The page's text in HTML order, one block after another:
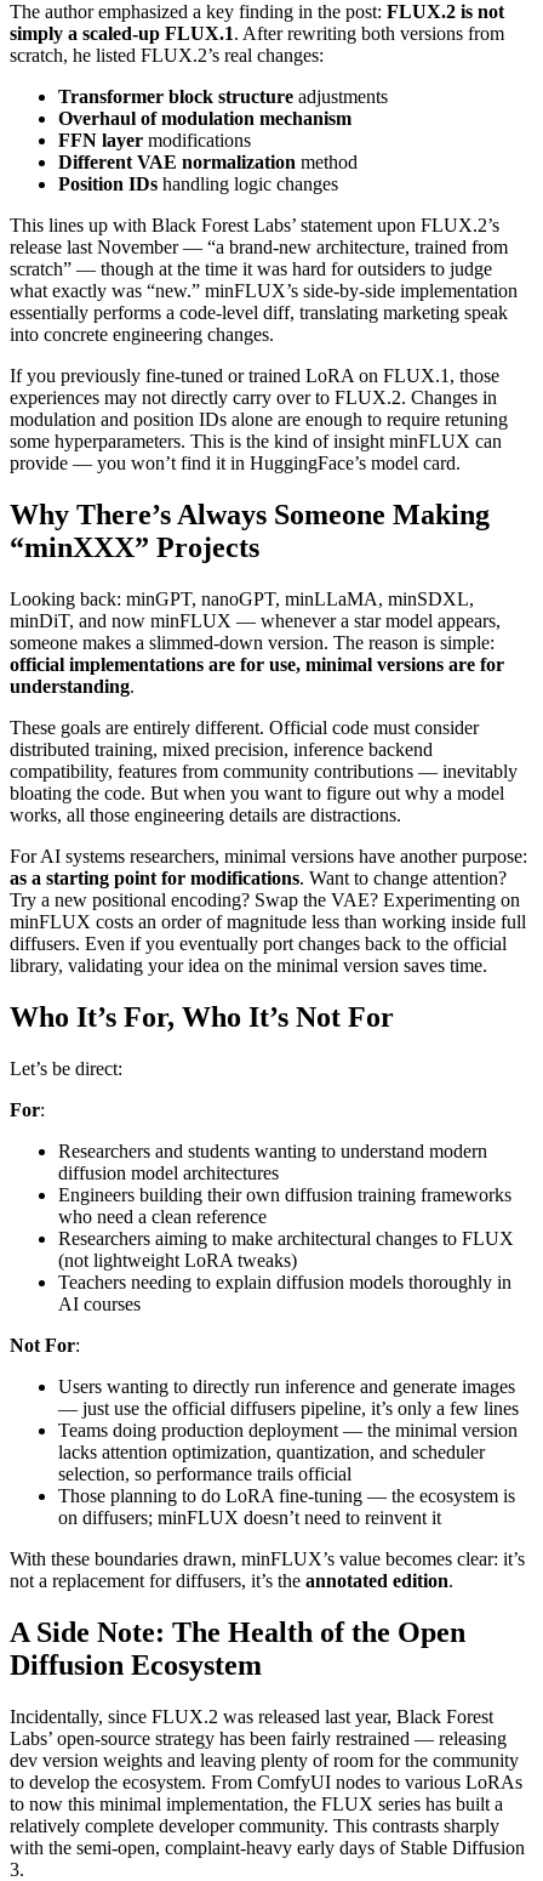
The author emphasized a key finding in the post: FLUX.2 is not
simply a scaled-up FLUX.1. After rewriting both versions from
scratch, he listed FLUX.2’s real changes:
Transformer block structure adjustments
Overhaul of modulation mechanism
FFN layer modifications
Different VAE normalization method
Position IDs handling logic changes
This lines up with Black Forest Labs’ statement upon FLUX.2’s
release last November — “a brand-new architecture, trained from
scratch” — though at the time it was hard for outsiders to judge
what exactly was “new.” minFLUX’s side-by-side implementation
essentially performs a code-level diff, translating marketing speak
into concrete engineering changes.
If you previously fine-tuned or trained LoRA on FLUX.1, those
experiences may not directly carry over to FLUX.2. Changes in
modulation and position IDs alone are enough to require retuning
some hyperparameters. This is the kind of insight minFLUX can
provide — you won’t find it in HuggingFace’s model card.
Why There’s Always Someone Making
“minXXX” Projects
Looking back: minGPT, nanoGPT, minLLaMA, minSDXL,
minDiT, and now minFLUX — whenever a star model appears,
someone makes a slimmed-down version. The reason is simple:
official implementations are for use, minimal versions are for
understanding.
These goals are entirely different. Official code must consider
distributed training, mixed precision, inference backend
compatibility, features from community contributions — inevitably
bloating the code. But when you want to figure out why a model
works, all those engineering details are distractions.
For AI systems researchers, minimal versions have another purpose:
as a starting point for modifications. Want to change attention?
Try a new positional encoding? Swap the VAE? Experimenting on
minFLUX costs an order of magnitude less than working inside full
diffusers. Even if you eventually port changes back to the official
library, validating your idea on the minimal version saves time.
Who It’s For, Who It’s Not For
Let’s be direct:
For:
Researchers and students wanting to understand modern
diffusion model architectures
Engineers building their own diffusion training frameworks
who need a clean reference
Researchers aiming to make architectural changes to FLUX
(not lightweight LoRA tweaks)
Teachers needing to explain diffusion models thoroughly in
AI courses
Not For:
Users wanting to directly run inference and generate images
— just use the official diffusers pipeline, it’s only a few lines
Teams doing production deployment — the minimal version
lacks attention optimization, quantization, and scheduler
selection, so performance trails official
Those planning to do LoRA fine-tuning — the ecosystem is
on diffusers; minFLUX doesn’t need to reinvent it
With these boundaries drawn, minFLUX’s value becomes clear: it’s
not a replacement for diffusers, it’s the annotated edition.
A Side Note: The Health of the Open
Diffusion Ecosystem
Incidentally, since FLUX.2 was released last year, Black Forest
Labs’ open-source strategy has been fairly restrained — releasing
dev version weights and leaving plenty of room for the community
to develop the ecosystem. From ComfyUI nodes to various LoRAs
to now this minimal implementation, the FLUX series has built a
relatively complete developer community. This contrasts sharply
with the semi-open, complaint-heavy early days of Stable Diffusion
3.